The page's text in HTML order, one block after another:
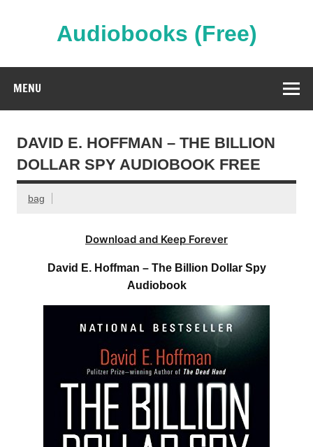
Audiobooks (Free)
MENU
DAVID E. HOFFMAN – THE BILLION
DOLLAR SPY AUDIOBOOK FREE
bag
Download and Keep Forever
David E. Hoffman – The Billion Dollar Spy
Audiobook